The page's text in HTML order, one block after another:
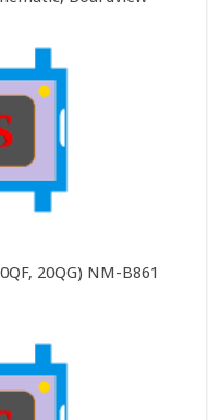
20QG) NM-B861